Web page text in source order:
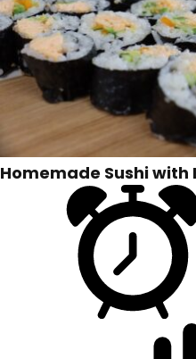
Homemade Sushi with